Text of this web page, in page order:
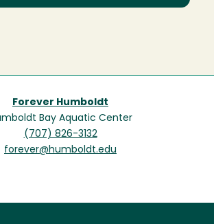
Forever Humboldt
Bay Aquatic Center
(707) 826-3132
forever@humboldt.edu